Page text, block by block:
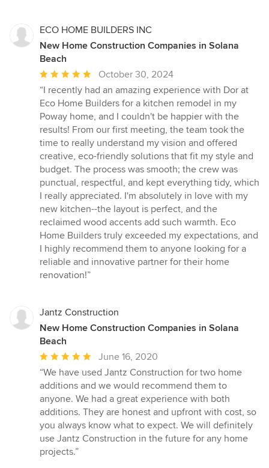
ECO HOME BUILDERS INC
New Home Construction Companies in Solana
Beach
Average
rating:
5
out
of
5
stars
October 30, 2024
“I recently had an amazing experience with Dor at
Eco Home Builders for a kitchen remodel in my
Poway home, and I couldn't be happier with the
results! From our first meeting, the team took the
time to really understand my vision and offered
creative, eco-friendly solutions that fit my style and
budget. The process was smooth; the crew was
punctual, respectful, and kept everything tidy, which
I really appreciated. I'm absolutely in love with my
new kitchen--the layout is perfect, and the
reclaimed wood accents add such warmth. Eco
Home Builders truly exceeded my expectations, and
I highly recommend them to anyone looking for a
reliable and innovative partner for their home
renovation!”
Jantz Construction
New Home Construction Companies in Solana
Beach
Average
rating:
5
out
of
5
stars
June 16, 2020
“We have used Jantz Construction for two home
additions and we would recommend them to
anyone. We had a great experience with both
additions. They are honest and upfront with cost, so
you always know what to expect. We will definitely
use Jantz Construction in the future for any home
projects.”